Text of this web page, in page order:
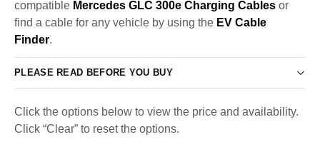
compatible Mercedes GLC 300e Charging Cables or
find a cable for any vehicle by using the EV Cable
Finder.
PLEASE READ BEFORE YOU BUY
Click the options below to view the price and availability.
Click “Clear” to reset the options.